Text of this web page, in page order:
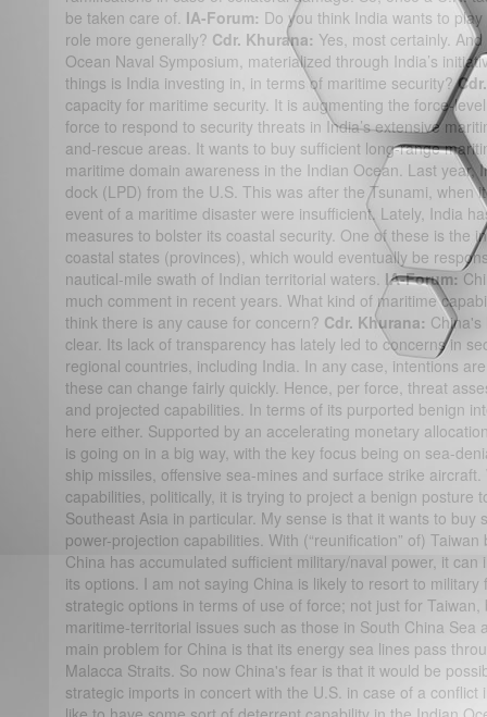
be taken care of. IA-Forum: Do you think India wants to
role more generally? Cdr. Khurana: Yes, most certainly.
Ocean Naval Symposium, materialized through India’s
things is India investing in, in terms of maritime security?
capacity for maritime security. It is augmenting the force-
force to respond to security threats in India’s extensive
and-rescue areas. It wants to buy sufficient long-range
maritime domain awareness in the Indian Ocean. Last year,
dock (LPD) from the U.S. This was after the Tsunami, when
event of a maritime disaster were insufficient. Lately, India
measures to bolster its coastal security. One of these is the
coastal states (provinces), which would eventually be
nautical-mile swath of Indian territorial waters. IA-Forum:
much comment in recent years. What kind of maritime
think there is any cause for concern? Cdr. Khurana:
clear. Its lack of transparency has lately led to concerns in
regional countries, including India. In any case, intentions
these can change fairly quickly. Hence, per force, threat
and projected capabilities. In terms of its purported benign
here either. Supported by an accelerating monetary
is going on in a big way, with the key focus being on sea-
ship missiles, offensive sea-mines and surface strike
capabilities, politically, it is trying to project a benign posture
Southeast Asia in particular. My sense is that it wants to buy
power-projection capabilities. With (“reunification” of)
China has accumulated sufficient military/naval power, it can
its options. I am not saying China is likely to resort to
strategic options in terms of use of force; not just for
maritime-territorial issues such as those in South China Sea
main problem for China is that its energy sea lines pass
Malacca Straits. So now China's fear is that it would be
strategic imports in concert with the U.S. in case of a